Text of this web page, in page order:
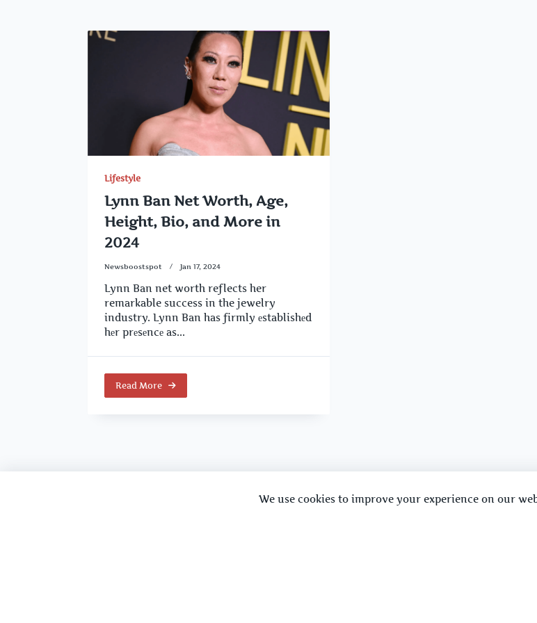
Lifestyle
Lynn Ban Net Worth, Age,
Height, Bio, and More in
2024
Newsboostspot Jan 17, 2024
Lynn Ban net worth reflects her
remarkable success in the jewelry
industry. Lynn Ban has firmly еstablishеd
hеr prеsеncе as...
Read More
We use cookies to improve your experience on our